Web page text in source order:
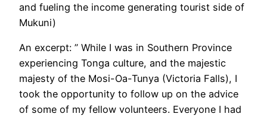
and fueling the income generating tourist side of
Mukuni)
An excerpt: ” While I was in Southern Province
experiencing Tonga culture, and the majestic
majesty of the Mosi-Oa-Tunya (Victoria Falls), I
took the opportunity to follow up on the advice
of some of my fellow volunteers. Everyone I had